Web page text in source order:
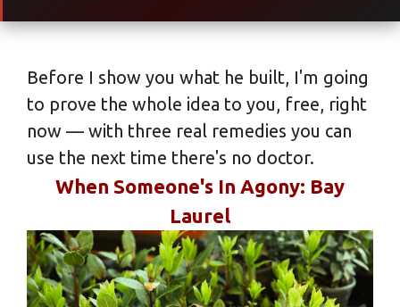
Before I show you what he built, I'm going
to prove the whole idea to you, free, right
now — with three real remedies you can
use the next time there's no doctor.
When Someone's In Agony: Bay
Laurel